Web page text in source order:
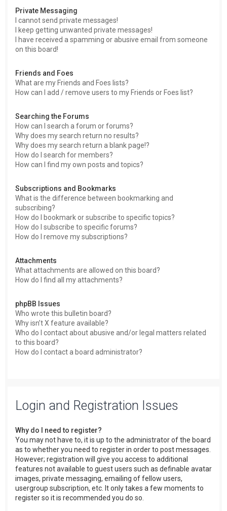
Private Messaging
I cannot send private messages!
I keep getting unwanted private messages!
I have received a spamming or abusive email from someone
on this board!
Friends and Foes
What are my Friends and Foes lists?
How can I add / remove users to my Friends or Foes list?
Searching the Forums
How can I search a forum or forums?
Why does my search return no results?
Why does my search return a blank page!?
How do I search for members?
How can I find my own posts and topics?
Subscriptions and Bookmarks
What is the difference between bookmarking and
subscribing?
How do I bookmark or subscribe to specific topics?
How do I subscribe to specific forums?
How do I remove my subscriptions?
Attachments
What attachments are allowed on this board?
How do I find all my attachments?
phpBB Issues
Who wrote this bulletin board?
Why isn’t X feature available?
Who do I contact about abusive and/or legal matters related
to this board?
How do I contact a board administrator?
Login and Registration Issues
Why do I need to register?
You may not have to, it is up to the administrator of the board
as to whether you need to register in order to post messages.
However; registration will give you access to additional
features not available to guest users such as definable avatar
images, private messaging, emailing of fellow users,
usergroup subscription, etc. It only takes a few moments to
register so it is recommended you do so.